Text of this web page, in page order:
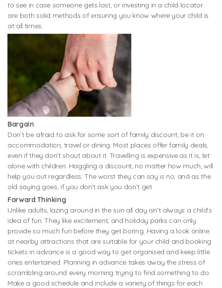
to see in case someone gets lost, or investing in a child locator
are both solid methods of ensuring you know where your child is
at all times.
Bargain
Don’t be afraid to ask for some sort of family discount; be it on
accommodation, travel or dining. Most places offer family deals,
even if they don’t shout about it. Travelling is expensive as it is, let
alone with children. Haggling a discount, no matter how much, will
help you out regardless. The worst they can say is no, and as the
old saying goes, if you don’t ask you don’t get.
Forward Thinking
Unlike adults, lazing around in the sun all day isn’t always a child’s
idea of fun. They like excitement, and holiday parks can only
provide so much fun before they get boring. Having a look online
at nearby attractions that are suitable for your child and booking
tickets in advance is a good way to get organised and keep little
ones entertained. Planning in advance takes away the stress of
scrambling around every morning trying to find something to do.
Make a good schedule and include a variety of things for each